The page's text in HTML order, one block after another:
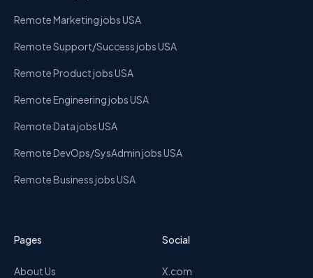
Remote Marketing jobs USA
Remote Support/Success jobs USA
Remote Product jobs USA
Remote Engineering jobs USA
Remote Data jobs USA
Remote DevOps/SysAdmin jobs USA
Remote Business jobs USA
Pages
About Us
Social
X.com